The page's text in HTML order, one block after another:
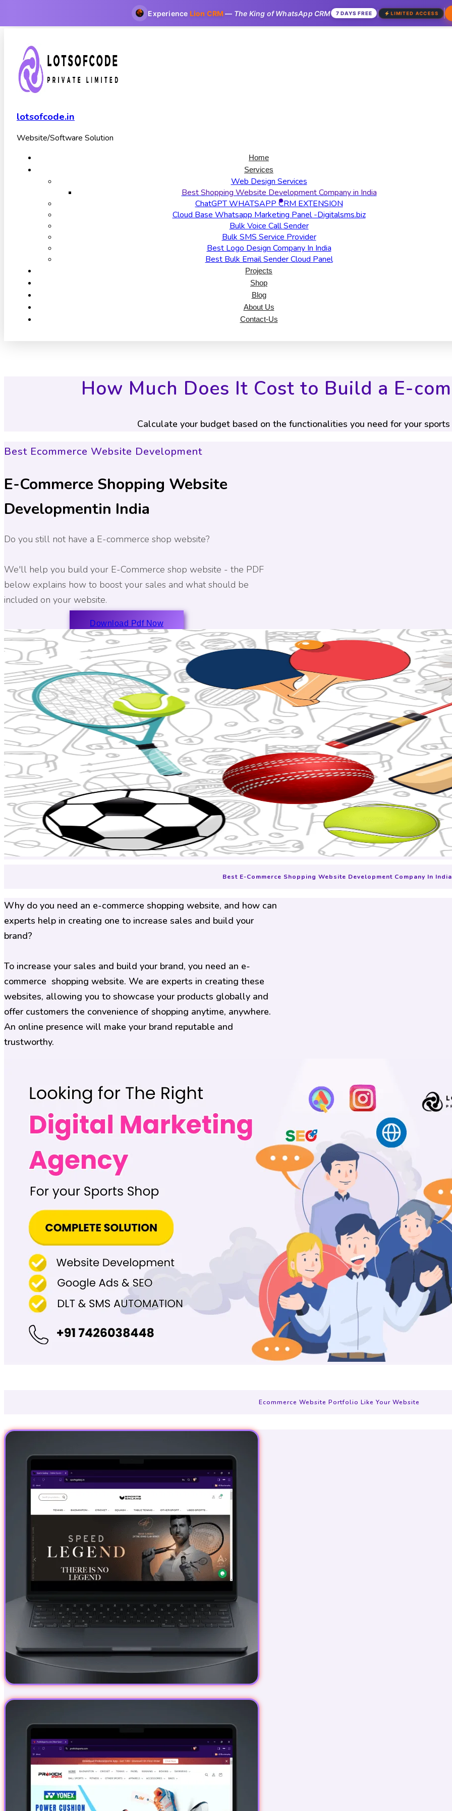
Experience Lion CRM— The King of WhatsApp CRM 7 DAYS FREE | LIMITED ACCESS
lotsofcode.in
Website/Software Solution
Home
Services
Web Design Services
Best Shopping Website Development Company in India
ChatGPT WHATSAPP CRM EXTENSION
Cloud Base Whatsapp Marketing Panel -Digitalsms.biz
Bulk Voice Call Sender
Bulk SMS Service Provider
Best Logo Design Company In India
Best Bulk Email Sender Cloud Panel
Projects
Shop
Blog
About Us
Contact-Us
How Much Does It Cost to Build a E-
Calculate your budget based on the functionalities you need for your
Best Ecommerce Website Development
E-Commerce Shopping Website
Developmentin India
Do you still not have a E-commerce shop website?
We'll help you build your E-Commerce shop website - the PDF
below explains how to boost your sales and what should be
included on your website.
Download Pdf Now
Best E-Commerce Shopping Website Development Company In
Why do you need an e-commerce shopping website, and how can
experts help in creating one to increase sales and build your
brand?
To increase your sales and build your brand, you need an e-
commerce shopping website. We are experts in creating these
websites, allowing you to showcase your products globally and
offer customers the convenience of shopping anytime, anywhere.
An online presence will make your brand reputable and
trustworthy.
Ecommerce Website Portfolio Like Your Website